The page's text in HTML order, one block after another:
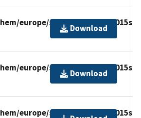
europe/scotland/
Download
europe/scotland/
Download
europe/scotland/